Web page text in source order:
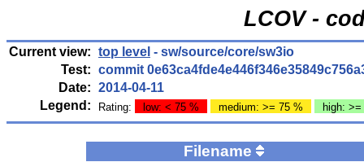
LCOV -
Current view: top level - sw/source/core/sw3io
Test: commit
Date: 2014-04-11
Legend:
Rating: low: < 75 % medium: >= 75 % high:
Filename